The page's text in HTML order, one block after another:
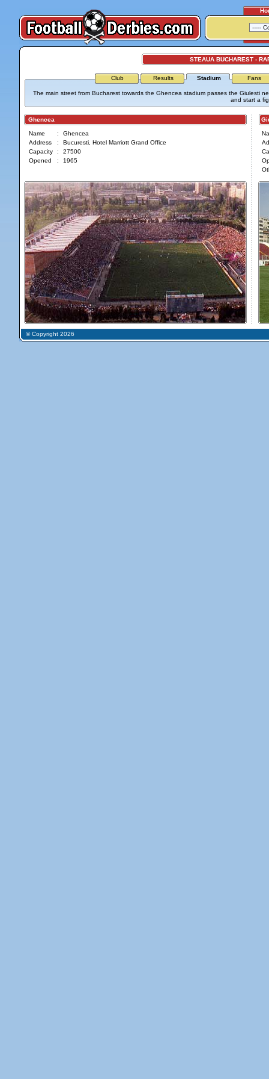
STEAUA BUCHAREST -
Club Results Stadium Fans
The main street from Bucharest towards the Ghencea stadium passes the Giulesti
and start a
Ghencea
Name :
Ghencea
Address
:
Bucuresti, Hotel Marriott Grand Office
Capacity
:
27500
Opened
: 1965
© Copyright 2026